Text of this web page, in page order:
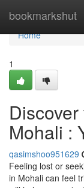
bookmarkshut
Home
Home
1
Mohali :
qasimshoo951629
Feeling lost or
in Mohali can feel